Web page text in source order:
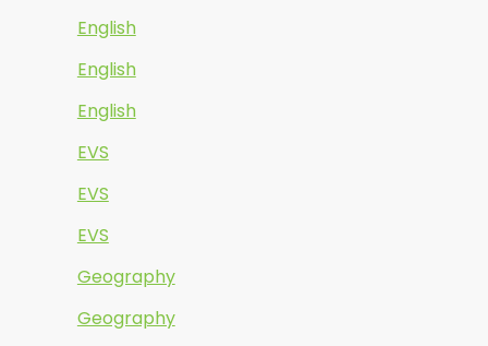
English
English
English
EVS
EVS
EVS
Geography
Geography